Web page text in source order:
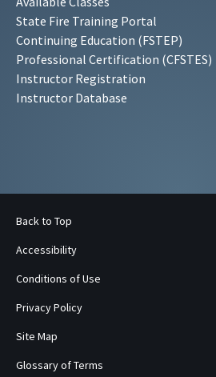
State Fire Training Portal
Continuing Education (FSTEP)
Professional Certification (CFSTES)
Instructor Registration
Instructor Database
Back to Top
Accessibility
Conditions of Use
Privacy Policy
Site Map
Glossary of Terms